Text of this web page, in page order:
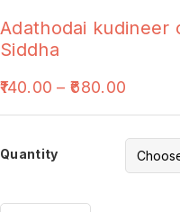
Adathodai kudineer
Siddha
140.00 –680.00
Quantity